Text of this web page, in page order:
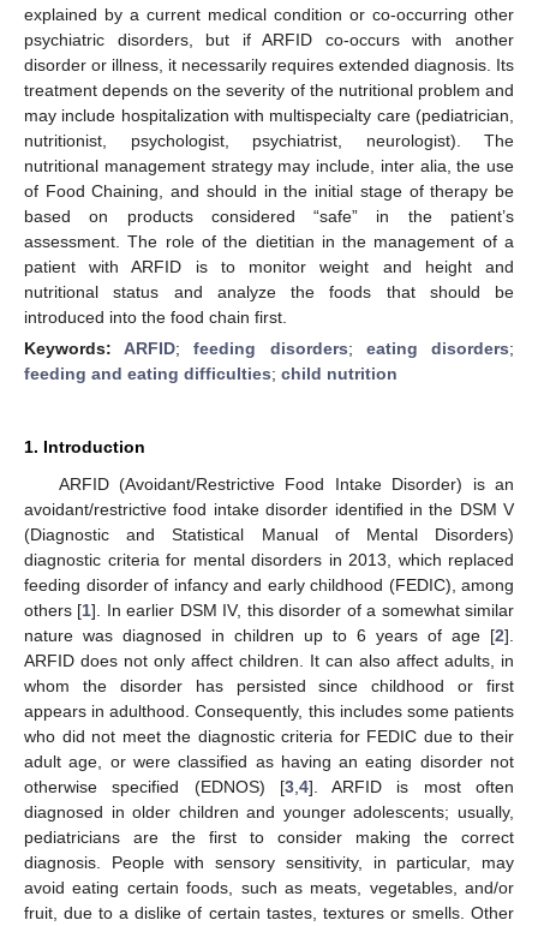
explained by a current medical condition or co-occurring other
psychiatric disorders, but if ARFID co-occurs with another
disorder or illness, it necessarily requires extended diagnosis. Its
treatment depends on the severity of the nutritional problem and
may include hospitalization with multispecialty care (pediatrician,
nutritionist, psychologist, psychiatrist, neurologist). The
nutritional management strategy may include, inter alia, the use
of Food Chaining, and should in the initial stage of therapy be
based on products considered “safe” in the patient’s
assessment. The role of the dietitian in the management of a
patient with ARFID is to monitor weight and height and
nutritional status and analyze the foods that should be
introduced into the food chain first.
Keywords:ARFID;feeding disorders; eating disorders;
feeding and eating difficulties; child nutrition
1. Introduction
ARFID (Avoidant/Restrictive Food Intake Disorder) is an
avoidant/restrictive food intake disorder identified in the DSM V
(Diagnostic and Statistical Manual of Mental Disorders)
diagnostic criteria for mental disorders in 2013, which replaced
feeding disorder of infancy and early childhood (FEDIC), among
others [1]. In earlier DSM IV, this disorder of a somewhat similar
nature was diagnosed in children up to 6 years of age [2].
ARFID does not only affect children. It can also affect adults, in
whom the disorder has persisted since childhood or first
appears in adulthood. Consequently, this includes some patients
who did not meet the diagnostic criteria for FEDIC due to their
adult age, or were classified as having an eating disorder not
otherwise specified (EDNOS) [3, 4]. ARFID is most often
diagnosed in older children and younger adolescents; usually,
pediatricians are the first to consider making the correct
diagnosis. People with sensory sensitivity, in particular, may
avoid eating certain foods, such as meats, vegetables, and/or
fruit, due to a dislike of certain tastes, textures or smells. Other